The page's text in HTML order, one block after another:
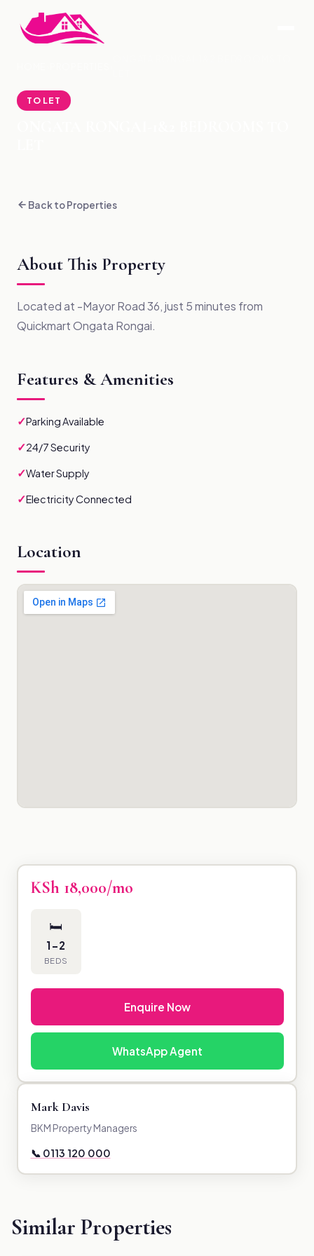
TO LET
Back to Properties
About This Property
Located at -Mayor Road 36, just 5 minutes from
Quickmart Ongata Rongai.
Features & Amenities
✓Parking Available
✓24/7 Security
✓Water Supply
✓Electricity Connected
Location
KSh 18,000/mo
🛏
1-2
BEDS
Enquire Now
WhatsApp Agent
Mark Davis
BKM Property Managers
📞 0113 120 000
Similar Properties